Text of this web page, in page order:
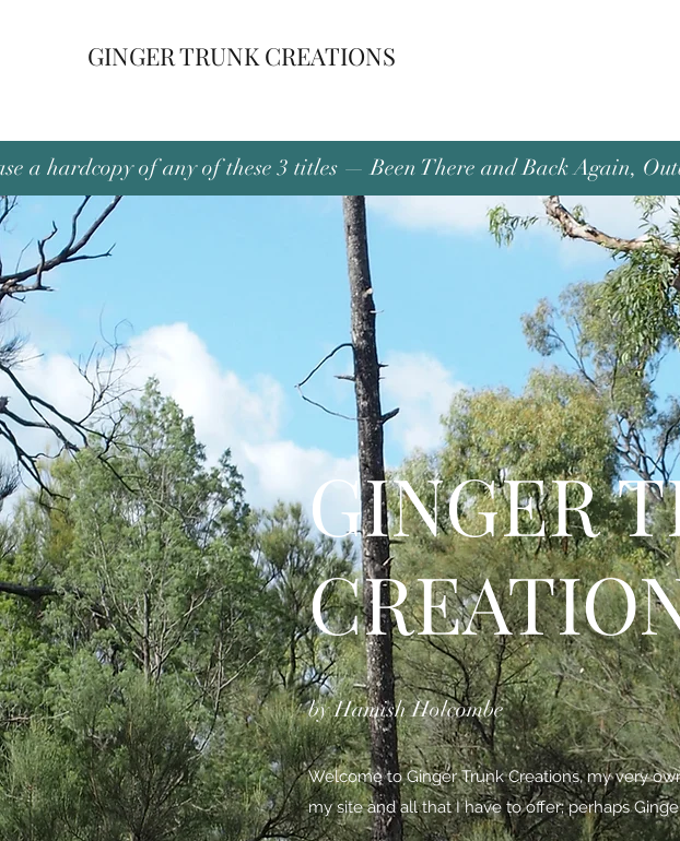
GINGER TRUNK CREATIONS
a hardcopy of any of these 3 titles — Been There and Back Again,
GINGER
by Hamish Holcombe
Welcome to Ginger Trunk Creations, my very
my site and all that I have to offer; perhaps